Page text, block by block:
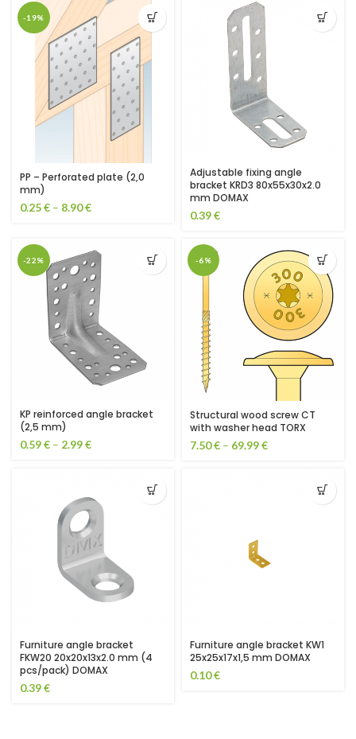
-19%
PP – Perforated plate (2,0
mm)
0.25€ – 8.90€
Adjustable fixing angle
bracket KRD3 80x55x30x2.0
mm DOMAX
0.39€
-22%
KP reinforced angle bracket
(2,5 mm)
0.59€ – 2.99€
-6%
Structural wood screw CT
with washer head TORX
7.50€ – 69.99€
Furniture angle bracket
FKW20 20x20x13x2.0 mm (4
pcs/pack) DOMAX
0.39€
Furniture angle bracket KW1
25x25x17x1,5 mm DOMAX
0.10€